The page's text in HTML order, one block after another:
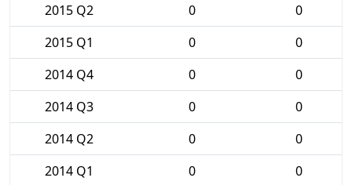
2015 Q2
0
0
2015 Q1
0
0
2014 Q4
0
0
2014 Q3
0
0
2014 Q2
0
0
2014 Q1
0
0